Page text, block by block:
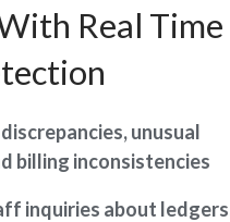
Real Time
unusual
billing inconsistencies
inquiries about